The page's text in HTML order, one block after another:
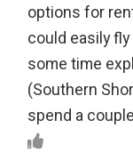
options for
could easily
some time
(Southern
spend a